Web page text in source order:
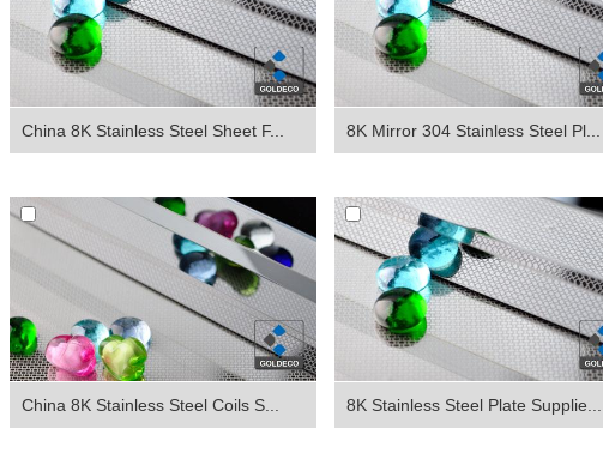
China 8K Stainless Steel Sheet F... 8K Mirror 304 Stainless Steel Pl...
China 8K Stainless Steel Coils S... 8K Stainless Steel Plate Supplie...